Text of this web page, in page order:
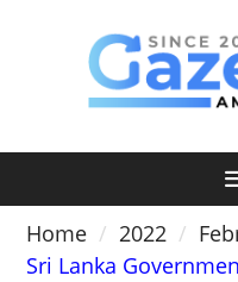
Home
2022
Sri Lanka